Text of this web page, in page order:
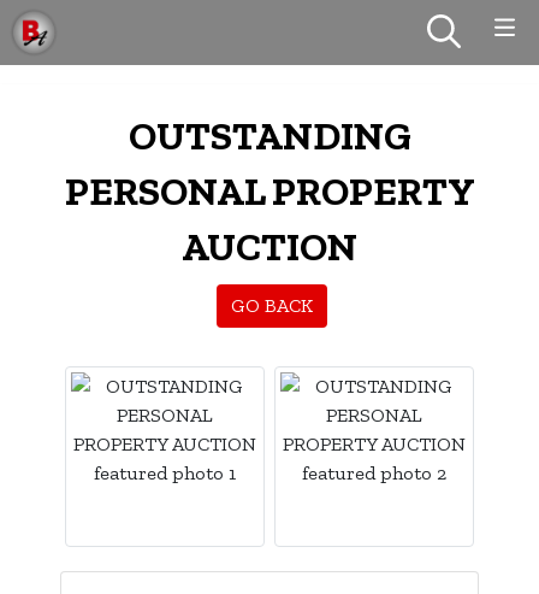
OUTSTANDING
PERSONAL PROPERTY
AUCTION
GO BACK